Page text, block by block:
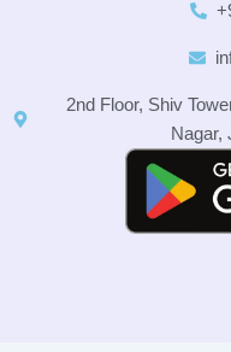
2nd Floor, Shiv
Nagar,